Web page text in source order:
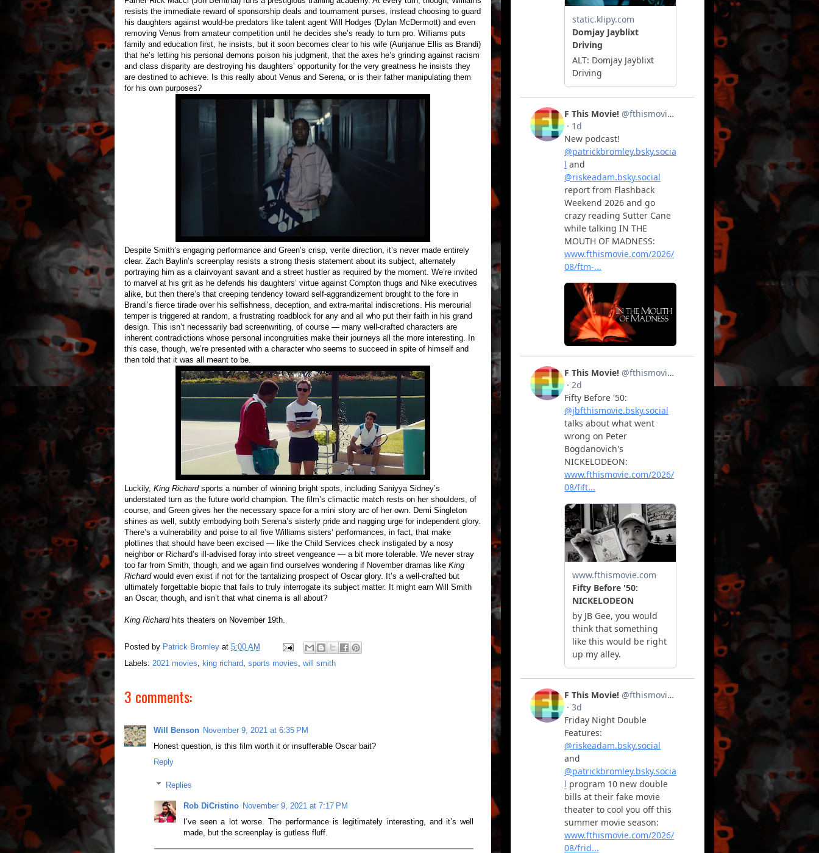
resists the immediate reward of sponsorship deals and tournament purses, instead choosing to guard
his daughters against would-be predators like talent agent Will Hodges (Dylan McDermott) and even
removing Venus from amateur competition until he decides she’s ready to turn pro. Williams puts
family and education first, he insists, but it soon becomes clear to his wife (Aunjanue Ellis as Brandi)
that he’s letting his personal demons poison his judgment, that the axes he’s grinding against racism
and class disparity are destroying his daughters’ opportunity for the very greatness he insists they
are destined to achieve. Is this really about Venus and Serena, or is their father manipulating them
for his own purposes?
Despite Smith’s engaging performance and Green’s crisp, verite direction, it’s never made entirely
clear. Zach Baylin’s screenplay resists a strong thesis statement about its subject, alternately
portraying him as a clairvoyant savant and a street hustler as required by the moment. We’re invited
to marvel at his grit as he defends his daughters’ virtue against Compton thugs and Nike executives
alike, but then there’s that creeping tendency toward self-aggrandizement brought to the fore in
Brandi’s fierce tirade over his selfishness, deception, and extra-marital indiscretions. His mercurial
temper is triggered at random, a frustrating roadblock for any and all who put their faith in his grand
design. This isn’t necessarily bad screenwriting, of course — many well-crafted characters are
inherent contradictions whose personal incongruities make their journeys all the more interesting. In
this case, though, we’re presented with a character who seems to succeed in spite of himself and
then told that it was all meant to be.
Luckily, King Richardsports a number of winning bright spots, including Saniyya Sidney’s
understated turn as the future world champion. The film’s climactic match rests on her shoulders, of
course, and Green gives her the necessary space for a mini story arc of her own. Demi Singleton
shines as well, subtly embodying both Serena’s sisterly pride and nagging urge for independent glory.
There’s a vulnerability and poise to all five Williams sisters’ performances, in fact, that make
plotlines that should have been excised — like the Child Services check instigated by a nosy
neighbor or Richard’s ill-advised foray into street vengeance — a bit more tolerable. We never stray
too far from Smith, though, and we again find ourselves wondering if November dramas like King
Richardwould even exist if not for the tantalizing prospect of Oscar glory. It’s a well-crafted but
ultimately forgettable biopic that fails to truly interrogate its subject matter. It might earn Will Smith
an Oscar, though, and isn’t that what cinema is all about?
King Richardhits theaters on November 19th.
Posted by Patrick Bromley at 5:00 AM
Labels: 2021 movies king richard sports movies will smith
3 comments:
Will Benson November 9, 2021 at 6:35 PM
Honest question, is this film worth it or insufferable Oscar bait?
Reply
Replies
Rob DiCristino November 9, 2021 at 7:17 PM
I’ve seen a lot worse. The performance is legitimately interesting, and it’s well
made, but the screenplay is gutless fluff.